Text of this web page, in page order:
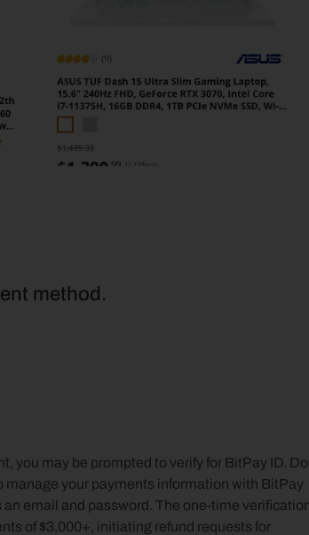
method.
you may be prompted to verify for BitPay ID.
manage your payments information with BitPay
email and password. The one-time
of $3,000+, initiating refund requests for